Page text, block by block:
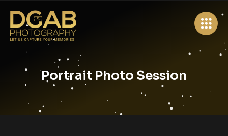
Portrait Photo Session
×
Wollongong, Australia
+61 0403 854 704
info@dgabphotography.com.au